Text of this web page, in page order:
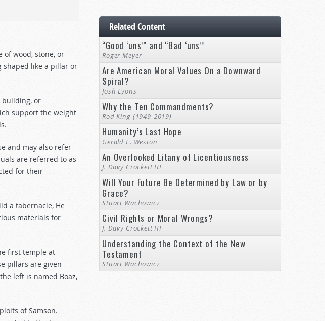
of wood, stone, or
shaped like a pillar or
building, or
support the weight
and may also refer
are referred to as
for their
a tabernacle, He
materials for
first temple at
pillars are given
left is named Boaz,
of Samson.
Related Content
“Good ‘uns’” and “Bad ‘uns’”
Roger Meyer
Are American Moral Values On a Downward
Spiral?
Josh Lyons
Why the Ten Commandments?
Rod King (1949-2019)
Humanity’s Last Hope
Gerald E. Weston
An Overlooked Litany of Licentiousness
J. Davy Crockett III
Will Your Future Be Determined by Law or by
Grace?
Stuart Wachowicz
Civil Rights or Moral Wrongs?
J. Davy Crockett III
Understanding the Context of the New
Testament
Stuart Wachowicz